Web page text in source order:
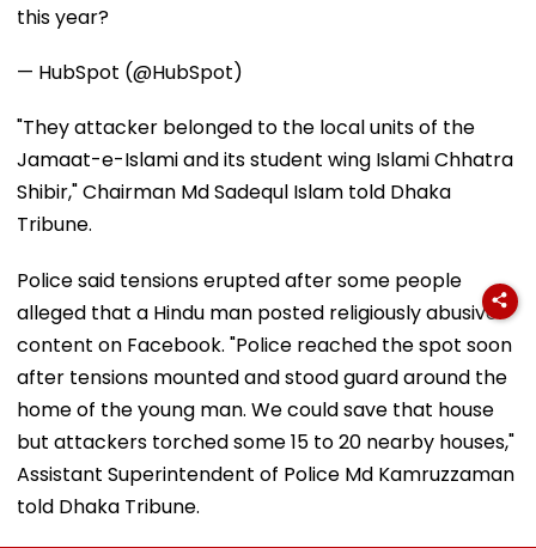
this year?
— HubSpot (@HubSpot)
"They attacker belonged to the local units of the
Jamaat-e-Islami and its student wing Islami Chhatra
Shibir," Chairman Md Sadequl Islam told Dhaka
Tribune.
Police said tensions erupted after some people
alleged that a Hindu man posted religiously abusive
content on Facebook. "Police reached the spot soon
after tensions mounted and stood guard around the
home of the young man. We could save that house
but attackers torched some 15 to 20 nearby houses,"
Assistant Superintendent of Police Md Kamruzzaman
told Dhaka Tribune.